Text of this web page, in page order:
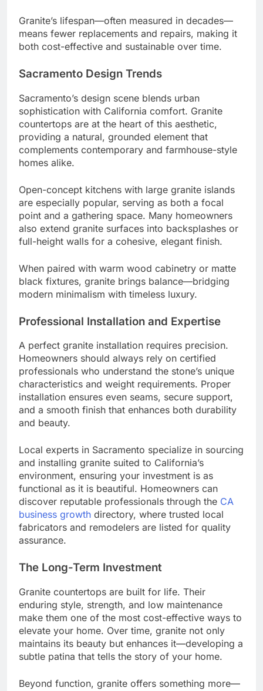
Granite’s lifespan—often measured in decades—
means fewer replacements and repairs, making it
both cost-effective and sustainable over time.
Sacramento Design Trends
Sacramento’s design scene blends urban
sophistication with California comfort. Granite
countertops are at the heart of this aesthetic,
providing a natural, grounded element that
complements contemporary and farmhouse-style
homes alike.
Open-concept kitchens with large granite islands
are especially popular, serving as both a focal
point and a gathering space. Many homeowners
also extend granite surfaces into backsplashes or
full-height walls for a cohesive, elegant finish.
When paired with warm wood cabinetry or matte
black fixtures, granite brings balance—bridging
modern minimalism with timeless luxury.
Professional Installation and Expertise
A perfect granite installation requires precision.
Homeowners should always rely on certified
professionals who understand the stone’s unique
characteristics and weight requirements. Proper
installation ensures even seams, secure support,
and a smooth finish that enhances both durability
and beauty.
Local experts in Sacramento specialize in sourcing
and installing granite suited to California’s
environment, ensuring your investment is as
functional as it is beautiful. Homeowners can
discover reputable professionals through the CA
business growth directory, where trusted local
fabricators and remodelers are listed for quality
assurance.
The Long-Term Investment
Granite countertops are built for life. Their
enduring style, strength, and low maintenance
make them one of the most cost-effective ways to
elevate your home. Over time, granite not only
maintains its beauty but enhances it—developing a
subtle patina that tells the story of your home.
Beyond function, granite offers something more—